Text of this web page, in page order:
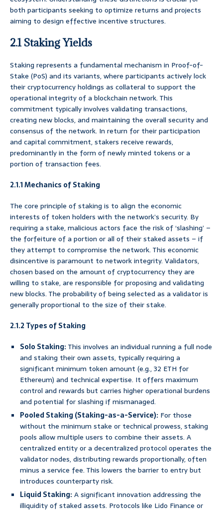
both participants seeking to optimize returns and projects
aiming to design effective incentive structures.
2.1 Staking Yields
Staking represents a fundamental mechanism in Proof-of-
Stake (PoS) and its variants, where participants actively lock
their cryptocurrency holdings as collateral to support the
operational integrity of a blockchain network. This
commitment typically involves validating transactions,
creating new blocks, and maintaining the overall security and
consensus of the network. In return for their participation
and capital commitment, stakers receive rewards,
predominantly in the form of newly minted tokens or a
portion of transaction fees.
2.1.1 Mechanics of Staking
The core principle of staking is to align the economic
interests of token holders with the network’s security. By
requiring a stake, malicious actors face the risk of ‘slashing’ –
the forfeiture of a portion or all of their staked assets – if
they attempt to compromise the network. This economic
disincentive is paramount to network integrity. Validators,
chosen based on the amount of cryptocurrency they are
willing to stake, are responsible for proposing and validating
new blocks. The probability of being selected as a validator is
generally proportional to the size of their stake.
2.1.2 Types of Staking
Solo Staking:This involves an individual running a full node
and staking their own assets, typically requiring a
significant minimum token amount (e.g., 32 ETH for
Ethereum) and technical expertise. It offers maximum
control and rewards but carries higher operational burdens
and potential for slashing if mismanaged.
Pooled Staking (Staking-as-a-Service): For those
without the minimum stake or technical prowess, staking
pools allow multiple users to combine their assets. A
centralized entity or a decentralized protocol operates the
validator nodes, distributing rewards proportionally, often
minus a service fee. This lowers the barrier to entry but
introduces counterparty risk.
Liquid Staking:A significant innovation addressing the
illiquidity of staked assets. Protocols like Lido Finance or